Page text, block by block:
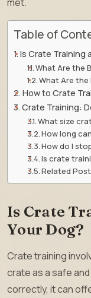
Table of
Is Crate Training
What Are the
What Are
How to Crate
Crate Training:
What size
How long
How do I
Is crate
Related
Is Crate
Your Dog?
Crate training
crate as a safe
correctly, it can